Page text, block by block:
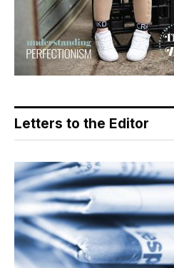
Letters to the Editor